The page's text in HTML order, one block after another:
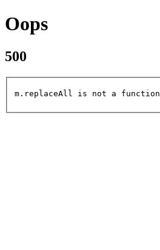
Oops
500
m.replaceAll is not a function